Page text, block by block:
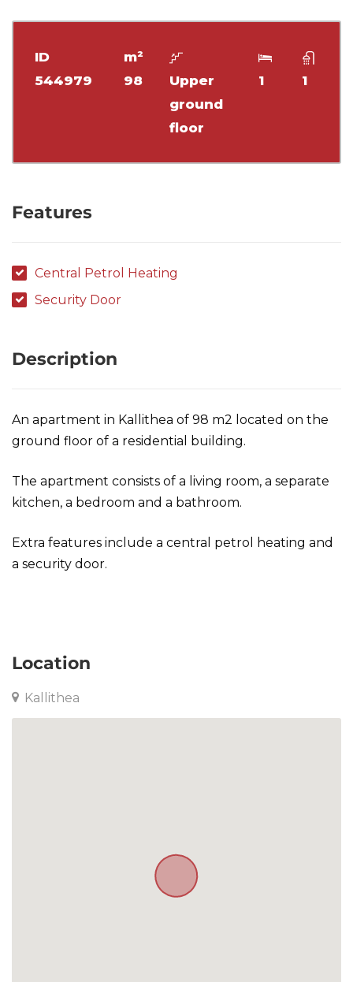
ID
544979
m²
98
Upper
ground
floor
1 1
Features
Central Petrol Heating
Security Door
Description
An apartment in Kallithea of 98 m2 located on the
ground floor of a residential building.
The apartment consists of a living room, a separate
kitchen, a bedroom and a bathroom.
Extra features include a central petrol heating and
a security door.
Location
Kallithea